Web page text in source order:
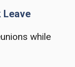
Leave
while